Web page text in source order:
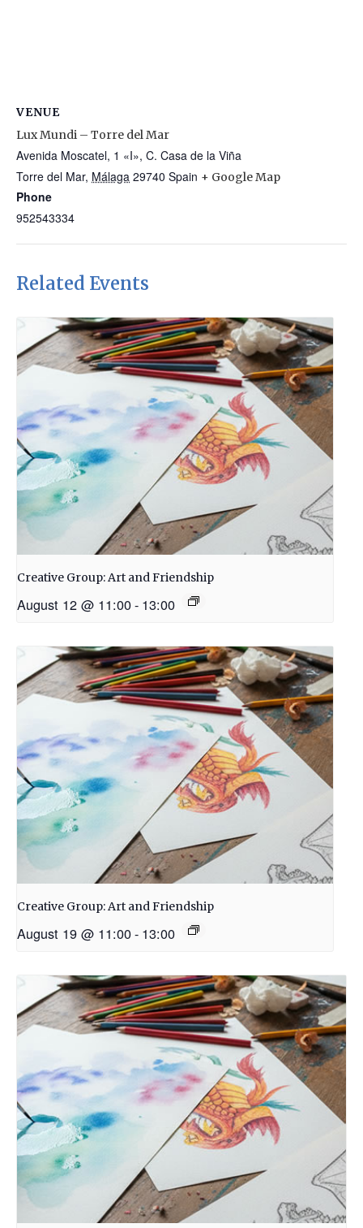
VENUE
Lux Mundi – Torre del Mar
Avenida Moscatel, 1 «I», C. Casa de la Viña
Torre del Mar, Málaga 29740 Spain + Google Map
Phone
952543334
Related Events
Creative Group: Art and Friendship
August 12 @ 11:00- 13:00
Creative Group: Art and Friendship
August 19 @ 11:00- 13:00